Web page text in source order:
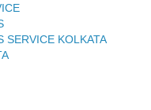
SERVICE KOLKATA